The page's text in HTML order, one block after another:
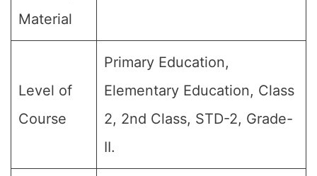
Material
Level of
Course
Primary Education,
Elementary Education, Class
2, 2nd Class, STD-2, Grade-
II.